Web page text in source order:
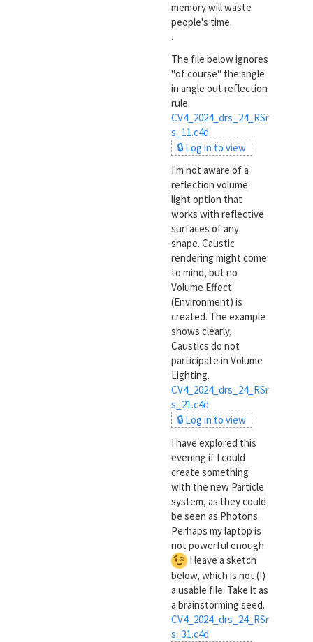
memory will waste
people's time.
.
The file below ignores
"of course" the angle
in angle out reflection
rule.
CV4_2024_drs_24_RSr
s_11.c4d
🔒 Log in to view
I'm not aware of a
reflection volume
light option that
works with reflective
surfaces of any
shape. Caustic
rendering might come
to mind, but no
Volume Effect
(Environment) is
created. The example
shows clearly,
Caustics do not
participate in Volume
Lighting.
CV4_2024_drs_24_RSr
s_21.c4d
🔒 Log in to view
I have explored this
evening if I could
create something
with the new Particle
system, as they could
be seen as Photons.
Perhaps my laptop is
not powerful enough
I leave a sketch
below, which is not (!)
a usable file: Take it as
a brainstorming seed.
CV4_2024_drs_24_RSr
s_31.c4d